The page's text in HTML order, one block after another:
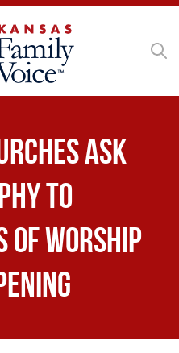
Ask
to
of Worship